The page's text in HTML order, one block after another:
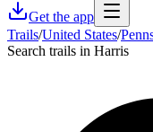
Get the app
Trails/United States/
Search trails in Harris